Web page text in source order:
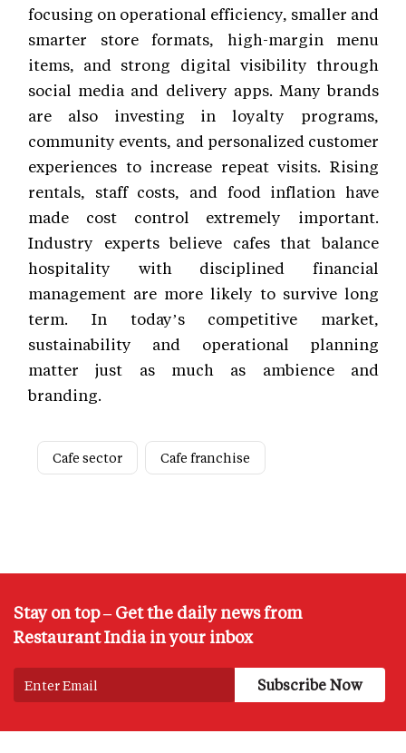
focusing on operational efficiency, smaller and
smarter store formats, high-margin menu
items, and strong digital visibility through
social media and delivery apps. Many brands
are also investing in loyalty programs,
community events, and personalized customer
experiences to increase repeat visits. Rising
rentals, staff costs, and food inflation have
made cost control extremely important.
Industry experts believe cafes that balance
hospitality with disciplined financial
management are more likely to survive long
term. In today’s competitive market,
sustainability and operational planning
matter just as much as ambience and
branding.
Cafe sector Cafe franchise
Stay on top – Get the daily news from
Restaurant India in your inbox